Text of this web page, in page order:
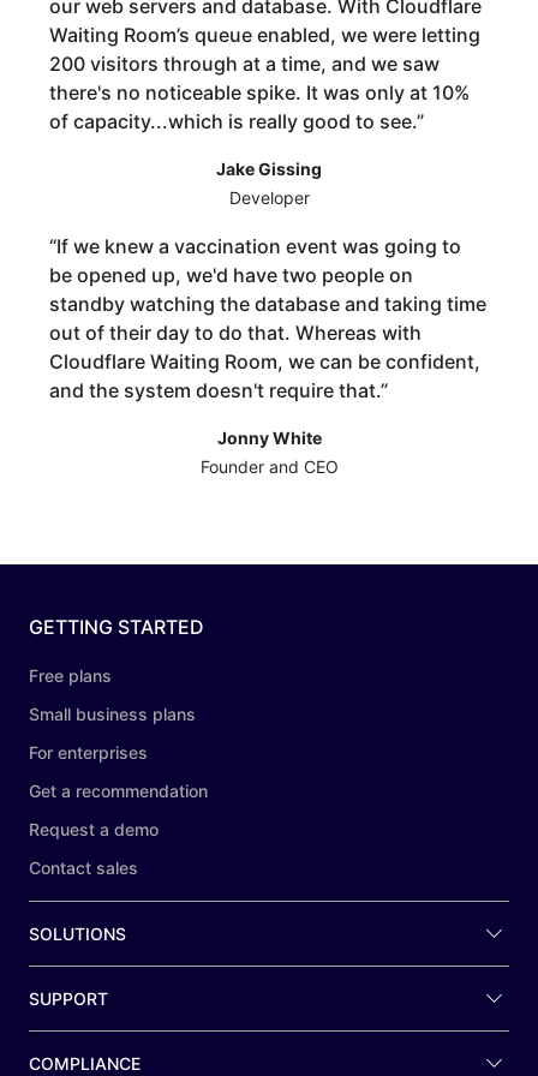
our web servers and database. With Cloudflare
Waiting Room’s queue enabled, we were letting
200 visitors through at a time, and we saw
there's no noticeable spike. It was only at 10%
of capacity...which is really good to see.”
Jake Gissing
Developer
“If we knew a vaccination event was going to
be opened up, we'd have two people on
standby watching the database and taking time
out of their day to do that. Whereas with
Cloudflare Waiting Room, we can be confident,
and the system doesn't require that.”
Jonny White
Founder and CEO
GETTING STARTED
Free plans
Small business plans
For enterprises
Get a recommendation
Request a demo
Contact sales
SOLUTIONS
SUPPORT
COMPLIANCE